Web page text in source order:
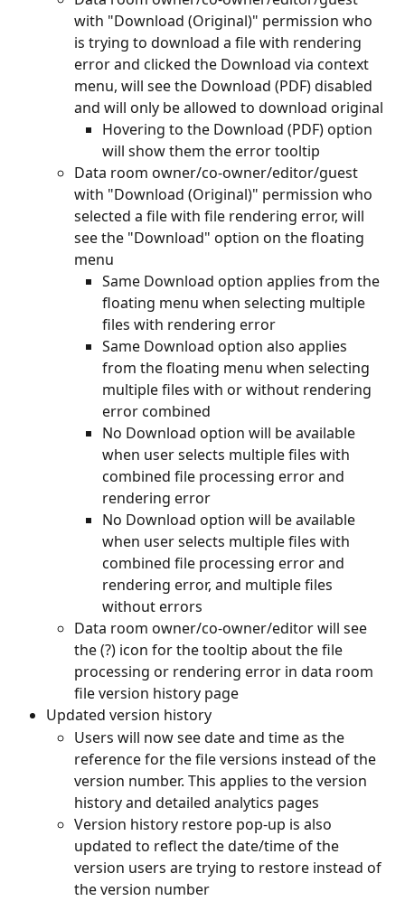
with "Download (Original)" permission who
is trying to download a file with rendering
error and clicked the Download via context
menu, will see the Download (PDF) disabled
and will only be allowed to download original
Hovering to the Download (PDF) option
will show them the error tooltip
Data room owner/co-owner/editor/guest
with "Download (Original)" permission who
selected a file with file rendering error, will
see the "Download" option on the floating
menu
Same Download option applies from the
floating menu when selecting multiple
files with rendering error
Same Download option also applies
from the floating menu when selecting
multiple files with or without rendering
error combined
No Download option will be available
when user selects multiple files with
combined file processing error and
rendering error
No Download option will be available
when user selects multiple files with
combined file processing error and
rendering error, and multiple files
without errors
Data room owner/co-owner/editor will see
the (?) icon for the tooltip about the file
processing or rendering error in data room
file version history page
Updated version history
Users will now see date and time as the
reference for the file versions instead of the
version number. This applies to the version
history and detailed analytics pages
Version history restore pop-up is also
updated to reflect the date/time of the
version users are trying to restore instead of
the version number